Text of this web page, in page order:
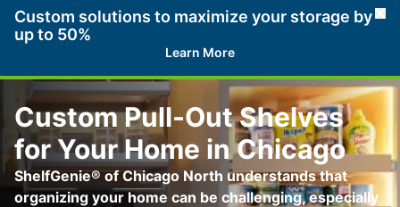
Custom solutions to maximize your storage by
up to 50%
Learn More
Custom Pull-Out Shelves
for Your Home in Chicago
ShelfGenie® of Chicago North understands that
organizing your home can be challenging, especially